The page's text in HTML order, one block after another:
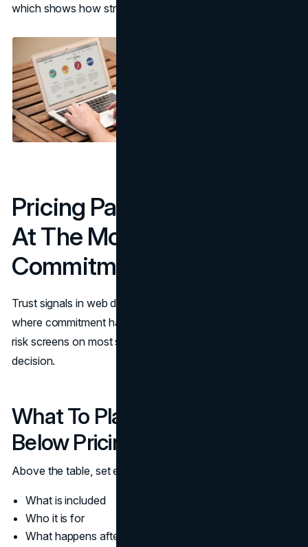
which shows how structured proof replaces opinions.
Pricing Pages: Reduce Risk
At The Moment Of
Commitment
Trust signals in web design should be most concentrated
where commitment happens. Pricing is one of the highest
risk screens on most sites because it forces a yes or no
decision.
What To Place Above And
Below Pricing Tables
Above the table, set expectations:
What is included
Who it is for
What happens after purchase or inquiry